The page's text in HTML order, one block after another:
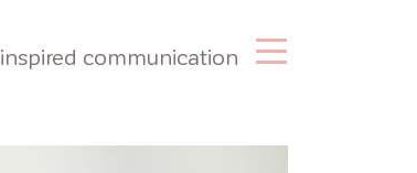
inspired communication